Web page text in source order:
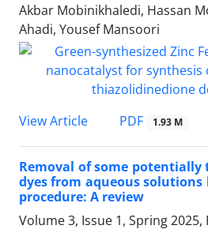
Akbar Mobinikhaledi, Hassan
Ahadi, Yousef Mansoori
View Article PDF 1.93 M
Removal of some
dyes from aqueous
procedure: A review
Volume 3, Issue 1, Spring 2025,